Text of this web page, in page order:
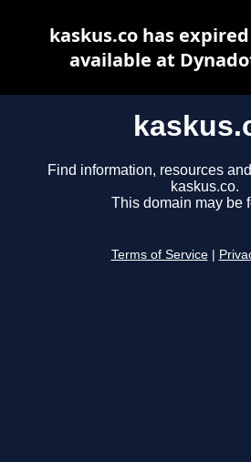
Find information, resources
kaskus.co.
This domain may be
Terms of Service
kaskus.co has
available at